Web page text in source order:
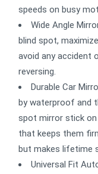
speeds on busy
Wide Angle
blind spot,
avoid any accident
reversing.
Durable Car
by waterproof and
spot mirror stick
that keeps them
but makes lifetime
Universal Fit